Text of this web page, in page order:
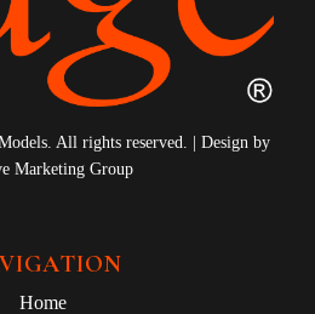
All rights reserved. | Design by
Marketing Group
Home